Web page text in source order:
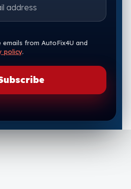
from AutoFix4U and
policy.